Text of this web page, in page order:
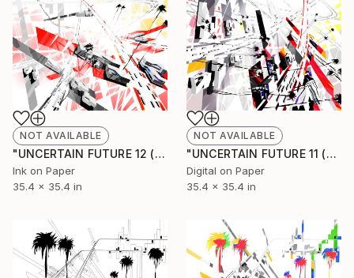
NOT AVAILABLE
"UNCERTAIN FUTURE 12 (Original Unique)" Painting
Ink on Paper
35.4 x 35.4 in
NOT AVAILABLE
"UNCERTAIN FUTURE 11 (Original Unique)" Painting
Digital on Paper
35.4 x 35.4 in